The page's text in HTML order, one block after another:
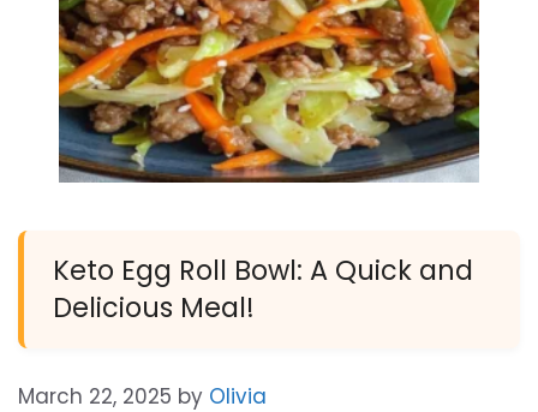
Keto Egg Roll Bowl: A Quick and
Delicious Meal!
March 22, 2025 by Olivia